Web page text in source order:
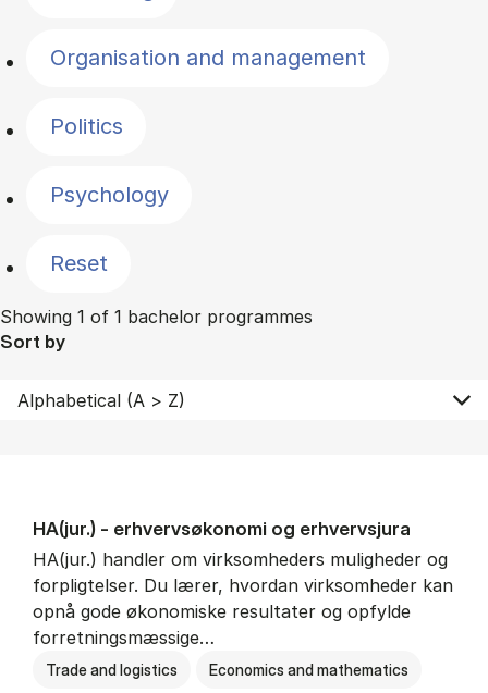
Organisation and management
Politics
Psychology
Reset
Showing 1 of 1 bachelor programmes
Sort by
HA(jur.) - erhvervs­økonomi og erhvervs­jura
HA(jur.) handler om virksomheders muligheder og
forpligtelser. Du lærer, hvordan virksomheder kan
opnå gode økonomiske resultater og opfylde
forretningsmæssige…
Trade and logistics Economics and mathematics